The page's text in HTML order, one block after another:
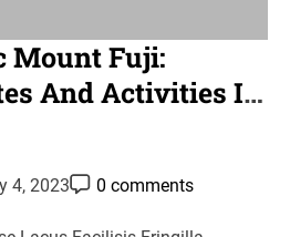
Mount Fuji:
And Activities In
4, 2023P
o
0 comments